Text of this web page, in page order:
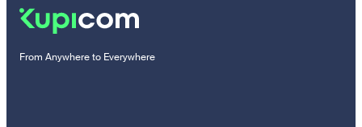
From Anywhere to Everywhere